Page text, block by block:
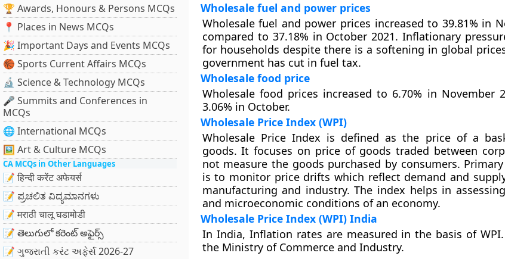
🏆 Awards, Honours & Persons MCQs
📍 Places in News MCQs
🎉 Important Days and Events MCQs
🏀 Sports Current Affairs MCQs
🔬 Science & Technology MCQs
🎤 Summits and Conferences in
MCQs
🌐 International MCQs
🖼 Art & Culture MCQs
CA MCQs in Other Languages
📝 हिन्दी करेंट अफेयर्स
📝 ಪ್ರಚಲಿತ ವಿದ್ಯಮಾನಗಳು
📝 मराठी चालू घडामोडी
📝 తెలుగులో కరెంట్ అఫైర్స్
📝 ગુજરાતી કરંટ અફેર્સ 2026-27
Wholesale fuel and power prices
Wholesale fuel and power prices increased to 39.81% in
compared to 37.18% in October 2021. Inflationary
for households despite there is a softening in global
government has cut in fuel tax.
Wholesale food price
Wholesale food prices increased to 6.70% in November
3.06% in October.
Wholesale Price Index (WPI)
Wholesale Price Index is defined as the price of a
goods. It focuses on price of goods traded between
not measure the goods purchased by consumers.
is to monitor price drifts which reflect demand and
manufacturing and industry. The index helps in
and microeconomic conditions of an economy.
Wholesale Price Index (WPI) India
In India, Inflation rates are measured in the basis of
the Ministry of Commerce and Industry.